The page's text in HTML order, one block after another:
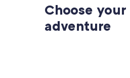
Choose
adventure